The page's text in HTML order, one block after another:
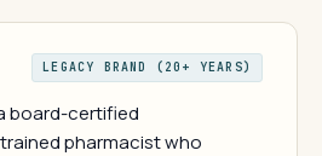
LEGACY BRAND (20+ YEARS)
board-certified
pharmacist who